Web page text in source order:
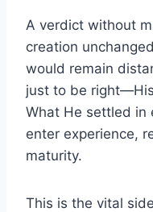
A verdict without
creation
would remain
just to be
What He settled in
enter experience,
maturity.
This is the vital